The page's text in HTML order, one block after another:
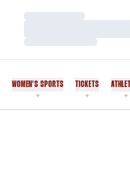
Loading…
Loading…
WOMEN'S SPORTS TICKETS